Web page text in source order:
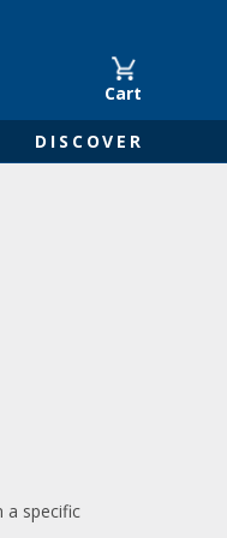
Cart
DISCOVER
a specific